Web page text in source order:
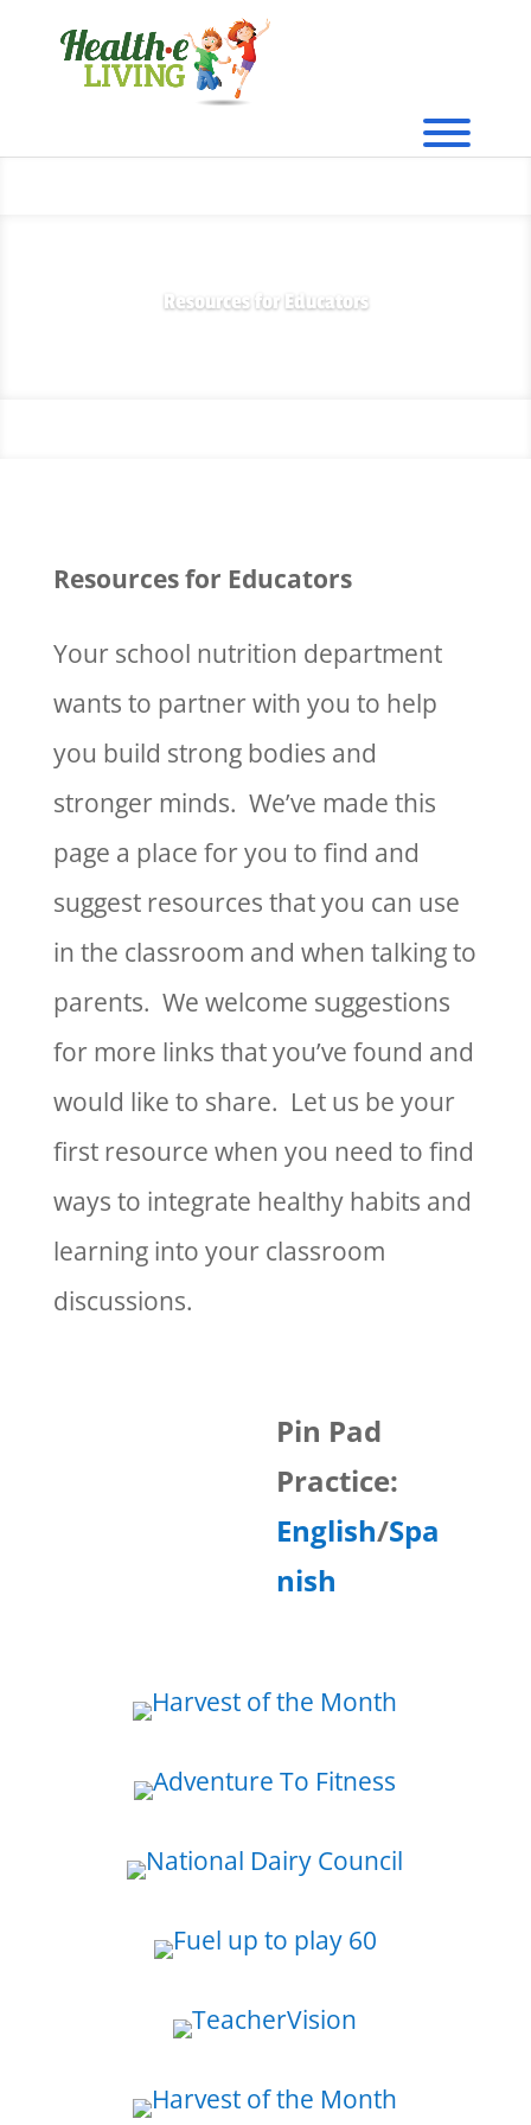
Resources for Educators
Resources for Educators
Your school nutrition department
wants to partner with you to help
you build strong bodies and
stronger minds. We’ve made this
page a place for you to find and
suggest resources that you can use
in the classroom and when talking to
parents. We welcome suggestions
for more links that you’ve found and
would like to share. Let us be your
first resource when you need to find
ways to integrate healthy habits and
learning into your classroom
discussions.
Pin Pad
Practice:
English/Spa
nish